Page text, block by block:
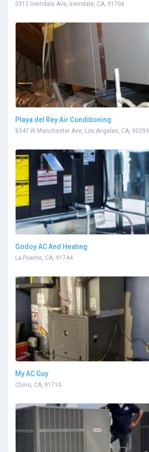
5312 Irwindale Ave, Irwindale, CA, 91706
Playa del Rey Air Conditioning
8347 W Manchester Ave, Los Angeles, CA, 90293
Godoy AC And Heating
La Puente, CA, 91744
My AC Guy
Chino, CA, 91710